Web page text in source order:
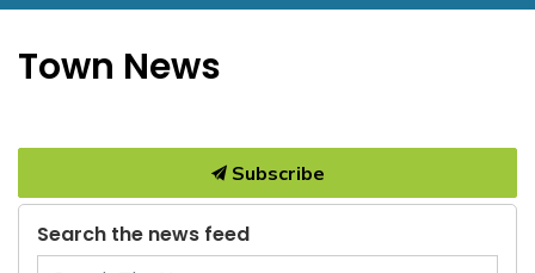
Town News
Subscribe
Search the news feed